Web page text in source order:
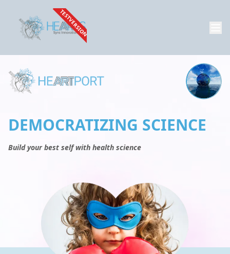
TESTVERSION
DEMOCRATIZING SCIENCE
Build your best self with health science